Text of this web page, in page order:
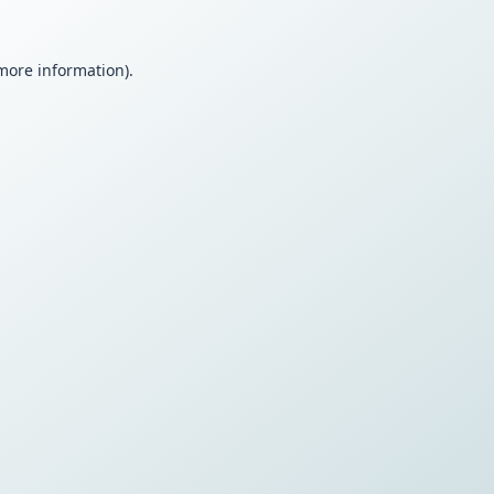
information).